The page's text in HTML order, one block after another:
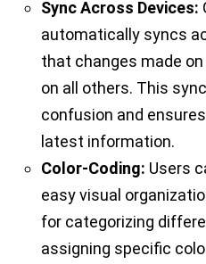
Sync Across Devices:
automatically syncs
that changes made
on all others. This
confusion and
latest information.
Color-Coding: Users
easy visual
for categorizing
assigning specific